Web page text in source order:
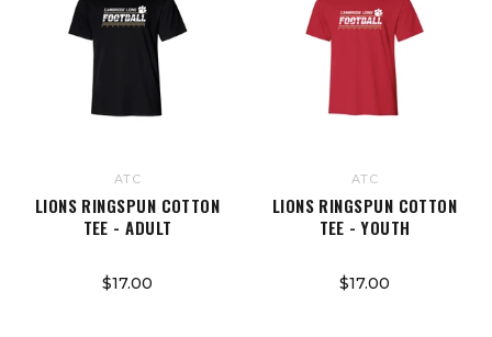
ATC
LIONS RINGSPUN COTTON
TEE - ADULT
$17.00
ATC
LIONS RINGSPUN COTTON
TEE - YOUTH
$17.00